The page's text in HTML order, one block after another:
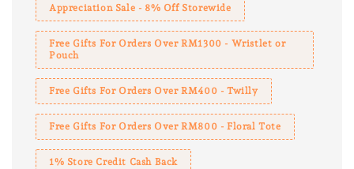
Appreciation Sale - 8% Off Storewide
Free Gifts For Orders Over RM1300 - Wristlet or
Pouch
Free Gifts For Orders Over RM400 - Twilly
Free Gifts For Orders Over RM800 - Floral Tote
1% Store Credit Cash Back